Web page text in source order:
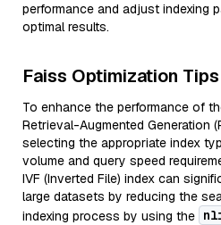
performance and adjust indexing
optimal results.
Faiss Optimization Tips
To enhance the performance of
Retrieval-Augmented Generation
selecting the appropriate index
volume and query speed
IVF (Inverted File) index can
large datasets by reducing the
indexing process by using the